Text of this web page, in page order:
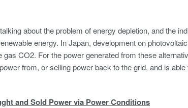
about the problem of energy depletion, and the
energy. In Japan, development on
gas CO2. For the power generated from these
from, or selling power back to the grid, and is
and Sold Power via Power Conditions